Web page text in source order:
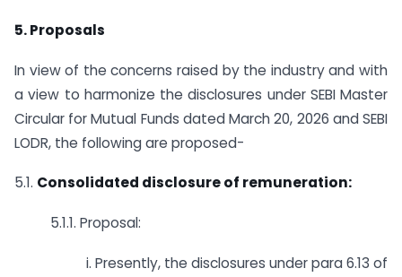
5. Proposals
In view of the concerns raised by the industry and with
a view to harmonize the disclosures under SEBI Master
Circular for Mutual Funds dated March 20, 2026 and SEBI
LODR, the following are proposed-
5.1. Consolidated disclosure of remuneration:
5.1.1. Proposal:
i. Presently, the disclosures under para 6.13 of